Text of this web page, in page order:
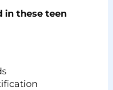
in these teen